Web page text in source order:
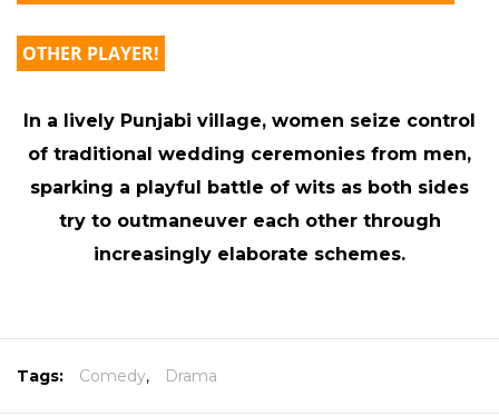
OTHER PLAYER!
In a lively Punjabi village, women seize control
of traditional wedding ceremonies from men,
sparking a playful battle of wits as both sides
try to outmaneuver each other through
increasingly elaborate schemes.
Tags: Comedy, Drama